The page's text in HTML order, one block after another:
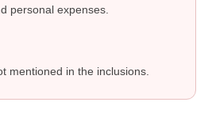
personal expenses.
mentioned in the inclusions.